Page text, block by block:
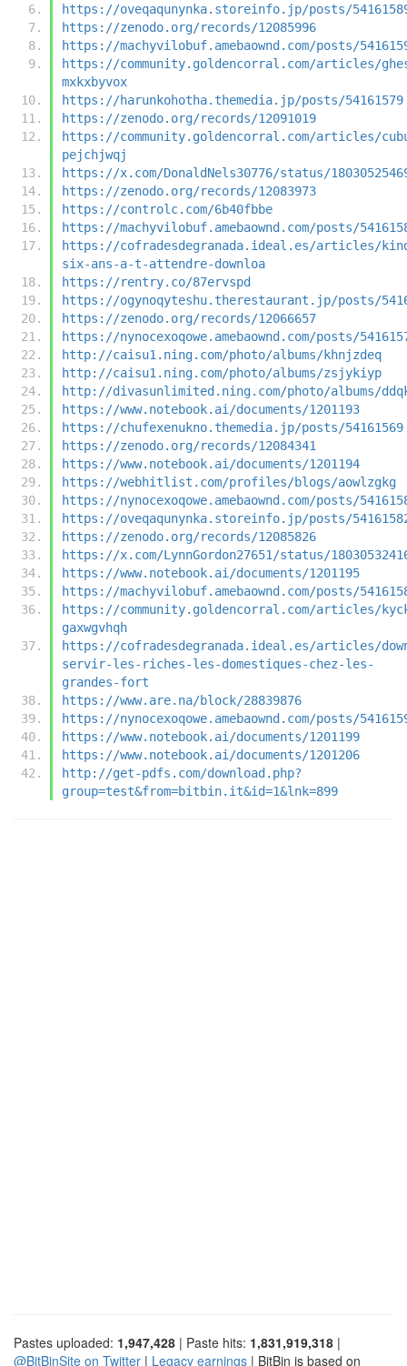
https://oveqaqunynka.storeinfo.jp/posts/
https://zenodo.org/records/12085996
https://machyvilobuf.amebaownd.com/posts/
https://community.goldencorral.com/articles/
mxkxbyvox
https://harunkohotha.themedia.jp/posts/54161579
https://zenodo.org/records/12091019
https://community.goldencorral.com/articles/
pejchjwqj
https://x.com/DonaldNels30776/status/
https://zenodo.org/records/12083973
https://controlc.com/6b40fbbe
https://machyvilobuf.amebaownd.com/posts/
https://cofradesdegranada.ideal.es/articles/
six-ans-a-t-attendre-downloa
https://rentry.co/87ervspd
https://ogynoqyteshu.therestaurant.jp/posts/
https://zenodo.org/records/12066657
https://nynocexoqowe.amebaownd.com/posts/
http://caisu1.ning.com/photo/albums/khnjzdeq
http://caisu1.ning.com/photo/albums/zsjykiyp
http://divasunlimited.ning.com/photo/albums/
https://www.notebook.ai/documents/1201193
https://chufexenukno.themedia.jp/posts/54161569
https://zenodo.org/records/12084341
https://www.notebook.ai/documents/1201194
https://webhitlist.com/profiles/blogs/aowlzgkg
https://nynocexoqowe.amebaownd.com/posts/
https://oveqaqunynka.storeinfo.jp/posts/
https://zenodo.org/records/12085826
https://x.com/LynnGordon27651/status/
https://www.notebook.ai/documents/1201195
https://machyvilobuf.amebaownd.com/posts/
https://community.goldencorral.com/articles/
gaxwgvhqh
https://cofradesdegranada.ideal.es/articles/
servir-les-riches-les-domestiques-chez-les-
grandes-fort
https://www.are.na/block/28839876
https://nynocexoqowe.amebaownd.com/posts/
https://www.notebook.ai/documents/1201199
https://www.notebook.ai/documents/1201206
http://get-pdfs.com/download.php?
group=test&from=bitbin.it&id=1&lnk=899
Pastes uploaded: 1,947,428 | Paste hits: 1,831,919,318 |
@BitBinSite on Twitter | Legacy earnings | BitBin is based on